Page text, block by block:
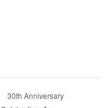
30th Anniversary